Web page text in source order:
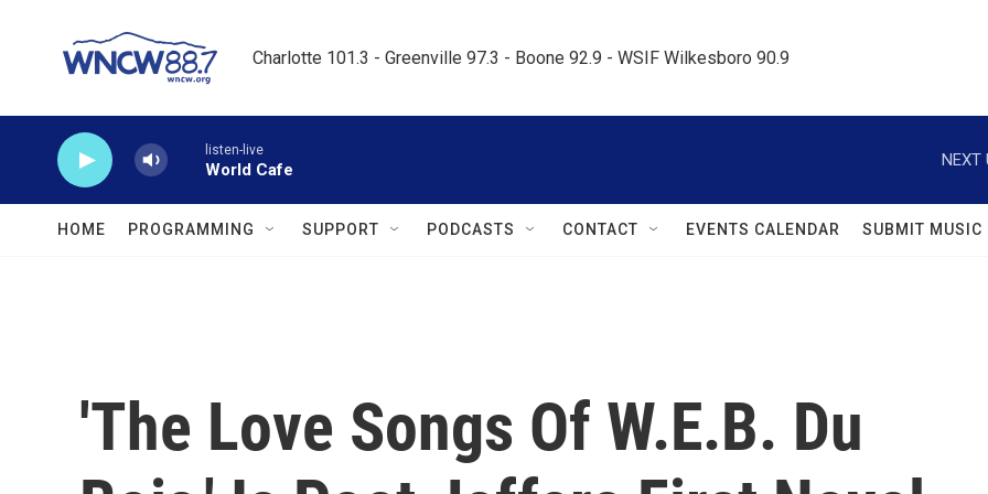
Charlotte 101.3 - Greenville 97.3 - Boone 92.9 - WSIF Wilkesboro 90.9
listen-live
World Cafe
NEXT
HOME PROGRAMMING SUPPORT PODCASTS CONTACT EVENTS CALENDAR SUBMIT MUSIC
'The Love Songs Of W.E.B. Du